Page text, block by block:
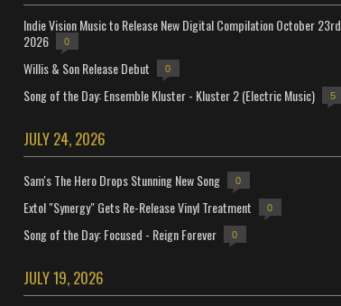
Indie Vision Music to Release New Digital Compilation October 23rd
2026
0
Willis & Son Release Debut 0
Song of the Day: Ensemble Kluster - Kluster 2 (Electric Music) 5
JULY 24, 2026
Sam's The Hero Drops Stunning New Song 0
Extol "Synergy" Gets Re-Release Vinyl Treatment 0
Song of the Day: Focused - Reign Forever 0
JULY 19, 2026